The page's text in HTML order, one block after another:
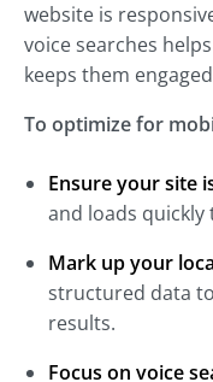
website is
voice searches
keeps them
To optimize for
Ensure your site
and loads
Mark up your
structured data
results.
Focus on voice